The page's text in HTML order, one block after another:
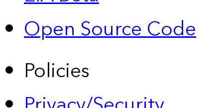
Open Source Code
Policies